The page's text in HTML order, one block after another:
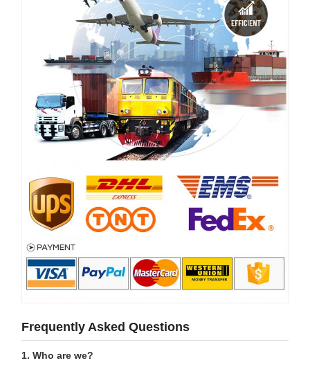
Frequently Asked Questions
1. Who are we?